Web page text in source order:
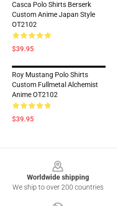
Casca Polo Shirts Berserk
Custom Anime Japan Style
OT2102
$39.95
Roy Mustang Polo Shirts
Custom Fullmetal Alchemist
Anime OT2102
$39.95
Worldwide shipping
We ship to over 200 countries